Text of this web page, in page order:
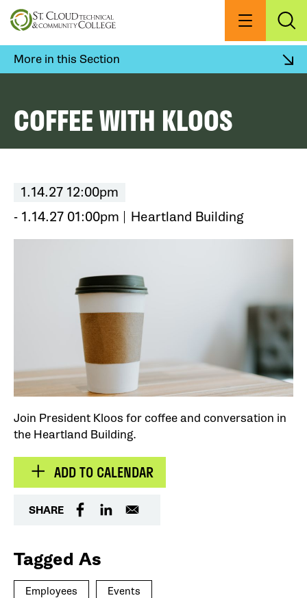
Skip
to
content
Menu
More in this Section
COFFEE WITH KLOOS
1.14.27 12:00pm
- 1.14.27 01:00pm
Heartland Building
Join President Kloos for coffee and conversation in
the Heartland Building.
ADD TO CALENDAR
SHARE
Tagged As
Employees Events